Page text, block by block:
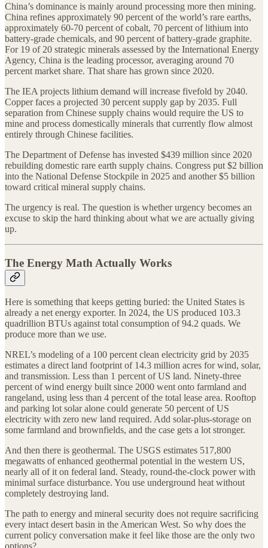
China’s dominance is mainly around processing more then mining.
China refines approximately 90 percent of the world’s rare earths,
approximately 60-70 percent of cobalt, 70 percent of lithium into
battery-grade chemicals, and 90 percent of battery-grade graphite.
For 19 of 20 strategic minerals assessed by the International Energy
Agency, China is the leading processor, averaging around 70
percent market share. That share has grown since 2020.
The IEA projects lithium demand will increase fivefold by 2040.
Copper faces a projected 30 percent supply gap by 2035. Full
separation from Chinese supply chains would require the US to
mine and process domestically minerals that currently flow almost
entirely through Chinese facilities.
The Department of Defense has invested $439 million since 2020
rebuilding domestic rare earth supply chains. Congress put $2 billion
into the National Defense Stockpile in 2025 and another $5 billion
toward critical mineral supply chains.
The urgency is real. The question is whether urgency becomes an
excuse to skip the hard thinking about what we are actually giving
up.
The Energy Math Actually Works
Here is something that keeps getting buried: the United States is
already a net energy exporter. In 2024, the US produced 103.3
quadrillion BTUs against total consumption of 94.2 quads. We
produce more than we use.
NREL’s modeling of a 100 percent clean electricity grid by 2035
estimates a direct land footprint of 14.3 million acres for wind, solar,
and transmission. Less than 1 percent of US land. Ninety-three
percent of wind energy built since 2000 went onto farmland and
rangeland, using less than 4 percent of the total lease area. Rooftop
and parking lot solar alone could generate 50 percent of US
electricity with zero new land required. Add solar-plus-storage on
some farmland and brownfields, and the case gets a lot stronger.
And then there is geothermal. The USGS estimates 517,800
megawatts of enhanced geothermal potential in the western US,
nearly all of it on federal land. Steady, round-the-clock power with
minimal surface disturbance. You use underground heat without
completely destroying land.
The path to energy and mineral security does not require sacrificing
every intact desert basin in the American West. So why does the
current policy conversation make it feel like those are the only two